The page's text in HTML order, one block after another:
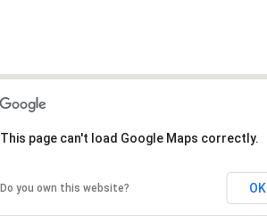
This page can't load Google Maps correctly.
Do you own this website? OK